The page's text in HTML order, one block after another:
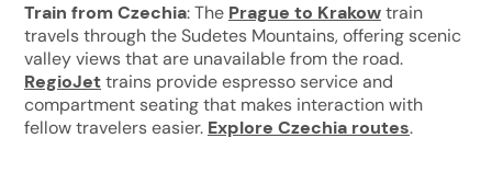
Train from Czechia: The Prague to Krakowtrain
travels through the Sudetes Mountains, offering scenic
valley views that are unavailable from the road.
RegioJettrains provide espresso service and
compartment seating that makes interaction with
fellow travelers easier. Explore Czechia routes.